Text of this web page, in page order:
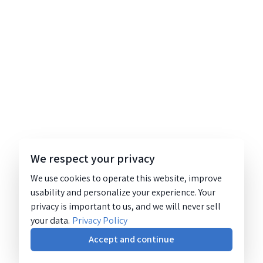
We respect your privacy
We use cookies to operate this website, improve
usability and personalize your experience. Your
privacy is important to us, and we will never sell
your data. Privacy Policy
Accept and continue